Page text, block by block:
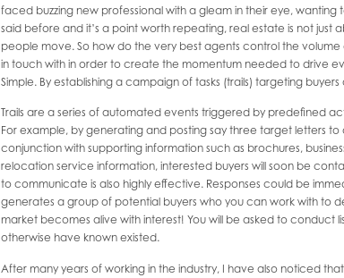
faced buzzing new professional with a gleam in their eye,
said before and it’s a point worth repeating, real estate is not just
people move. So how do the very best agents control the
in touch with in order to create the momentum needed to drive
Simple. By establishing a campaign of tasks (trails) targeting
Trails are a series of automated events triggered by predefined
For example, by generating and posting say three target letters
conjunction with supporting information such as brochures,
relocation service information, interested buyers will soon be
to communicate is also highly effective. Responses could be
generates a group of potential buyers who you can work with to
market becomes alive with interest! You will be asked to conduct
otherwise have known existed.
After many years of working in the industry, I have also noticed